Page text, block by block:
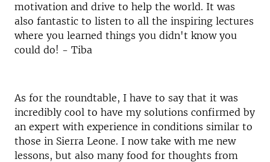
motivation and drive to help the world. It was
also fantastic to listen to all the inspiring lectures
where you learned things you didn't know you
could do! - Tiba
As for the roundtable, I have to say that it was
incredibly cool to have my solutions confirmed by
an expert with experience in conditions similar to
those in Sierra Leone. I now take with me new
lessons, but also many food for thoughts from